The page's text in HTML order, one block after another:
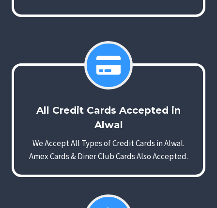
All Credit Cards Accepted in
Alwal
We Accept All Types of Credit Cards in Alwal.
Amex Cards & Diner Club Cards Also Accepted.